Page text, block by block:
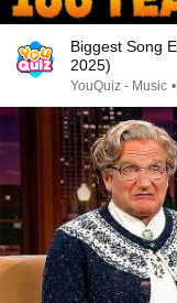
Biggest Song
2025)
YouQuiz - Music •